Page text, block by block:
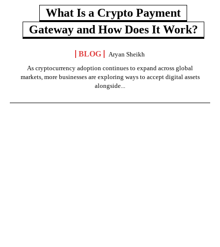
What Is a Crypto Payment
Gateway and How Does It Work?
BLOG
Aryan Sheikh
As cryptocurrency adoption continues to expand across global
markets, more businesses are exploring ways to accept digital assets
alongside...